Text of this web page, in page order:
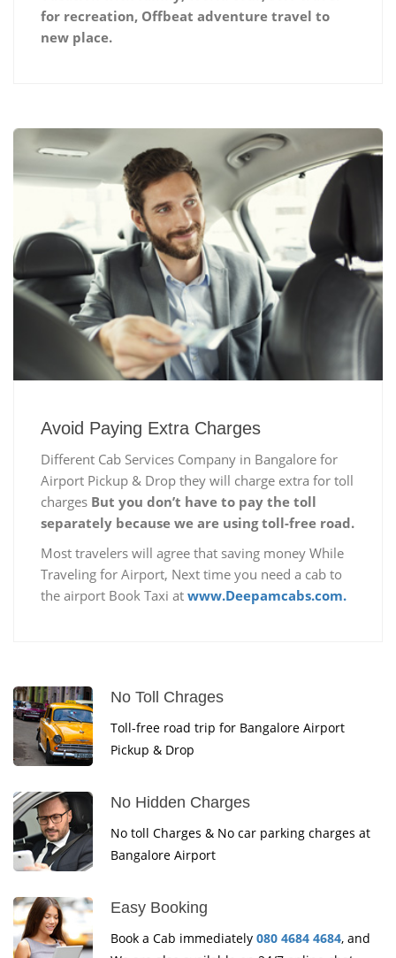
for recreation, Offbeat adventure travel to
new place.
Avoid Paying Extra Charges
Different Cab Services Company in Bangalore for
Airport Pickup & Drop they will charge extra for toll
charges But you don’t have to pay the toll
separately because we are using toll-free road.
Most travelers will agree that saving money While
Traveling for Airport, Next time you need a cab to
the airport Book Taxi at www.Deepamcabs.com.
No Toll Chrages
Toll-free road trip for Bangalore Airport
Pickup & Drop
No Hidden Charges
No toll Charges & No car parking charges at
Bangalore Airport
Easy Booking
Book a Cab immediately 080 4684 4684, and